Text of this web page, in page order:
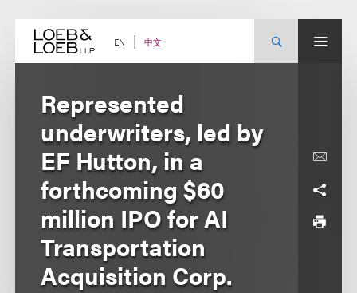
content EN 中文
Represented
underwriters, led by
EF Hutton, in a
forthcoming $60
million IPO for AI
Transportation
Acquisition Corp.